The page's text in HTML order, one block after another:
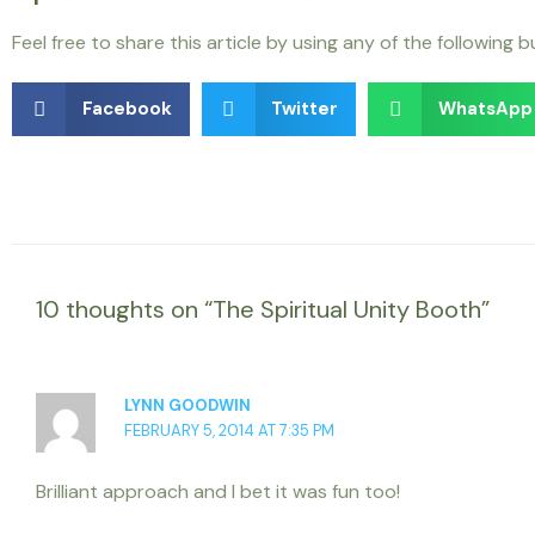
Feel free to share this article by using any of the following
Facebook Twitter WhatsApp
10 thoughts on “The Spiritual Unity Booth”
LYNN GOODWIN
FEBRUARY 5, 2014 AT 7:35 PM
Brilliant approach and I bet it was fun too!